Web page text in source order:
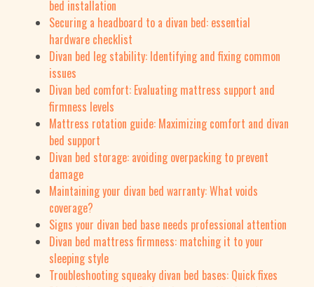
bed installation
Securing a headboard to a divan bed: essential
hardware checklist
Divan bed leg stability: Identifying and fixing common
issues
Divan bed comfort: Evaluating mattress support and
firmness levels
Mattress rotation guide: Maximizing comfort and divan
bed support
Divan bed storage: avoiding overpacking to prevent
damage
Maintaining your divan bed warranty: What voids
coverage?
Signs your divan bed base needs professional attention
Divan bed mattress firmness: matching it to your
sleeping style
Troubleshooting squeaky divan bed bases: Quick fixes